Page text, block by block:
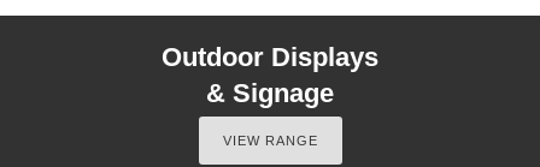
Outdoor Displays
& Signage
VIEW RANGE